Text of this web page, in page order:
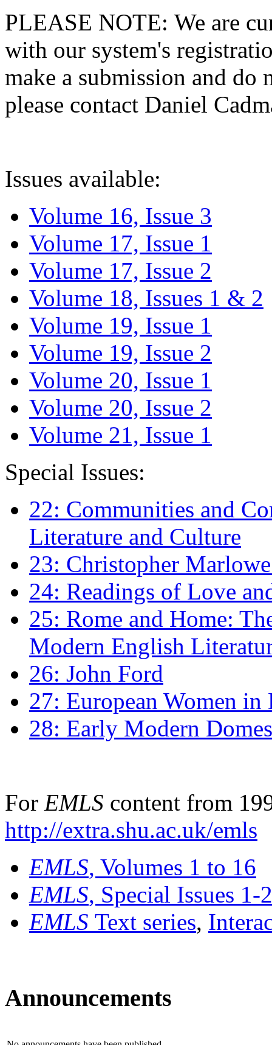
PLEASE NOTE: We are
with our system's
make a submission and do
please contact Daniel
Issues available:
Volume 16, Issue 3
Volume 17, Issue 1
Volume 17, Issue 2
Volume 18, Issues 1 & 2
Volume 19, Issue 1
Volume 19, Issue 2
Volume 20, Issue 1
Volume 20, Issue 2
Volume 21, Issue 1
Special Issues:
22: Communities and
Literature and Culture
23: Christopher
24: Readings of Love
25: Rome and Home:
Modern English
26: John Ford
27: European Women
28: Early Modern
For EMLS content from
http://extra.shu.ac.uk/emls
EMLS, Volumes 1 to 16
EMLS, Special Issues 1-
EMLS Text series,
Announcements